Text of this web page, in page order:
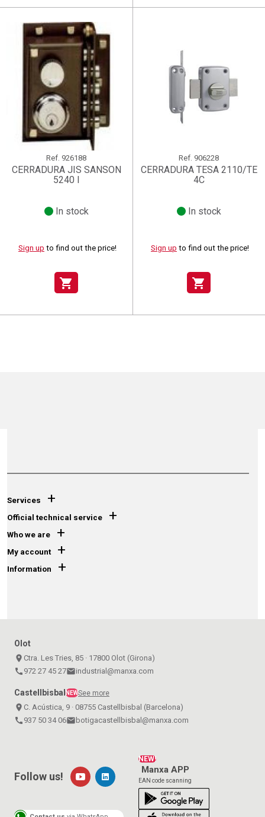
Ref. 926188
CERRADURA JIS SANSON
5240 I
In stock
Sign up to find out the price!
shopping_cart
Ref. 906228
CERRADURA TESA 2110/TE
4C
In stock
Sign up to find out the price!
shopping_cart
Services +
Official technical service +
Who we are +
My account +
Information +
Olot
place Ctra. Les Tries, 85 · 17800 Olot (Girona)
call 972 27 45 27emailindustrial@manxa.com
Castellbisbal NEWSee more
place C. Acústica, 9 · 08755 Castellbisbal (Barcelona)
call 937 50 34 06email botigacastellbisbal@manxa.com
NEW!
Manxa APP
EAN code scanning
Follow us!